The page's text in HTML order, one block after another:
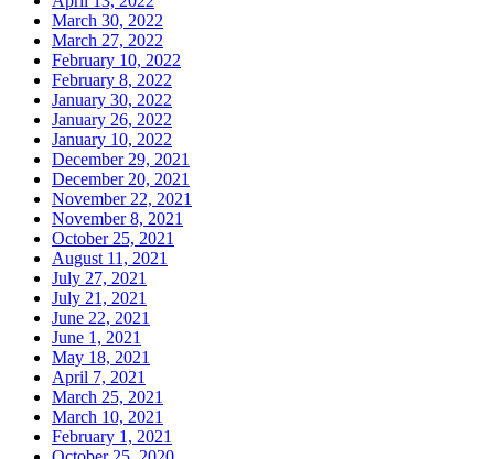
March 30, 2022
March 27, 2022
February 10, 2022
February 8, 2022
January 30, 2022
January 26, 2022
January 10, 2022
December 29, 2021
December 20, 2021
November 22, 2021
November 8, 2021
October 25, 2021
August 11, 2021
July 27, 2021
July 21, 2021
June 22, 2021
June 1, 2021
May 18, 2021
April 7, 2021
March 25, 2021
March 10, 2021
February 1, 2021